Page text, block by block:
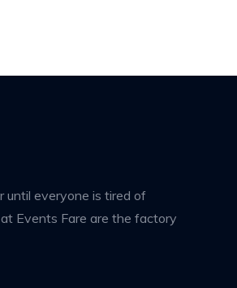
until everyone is tired of
Events Fare are the factory